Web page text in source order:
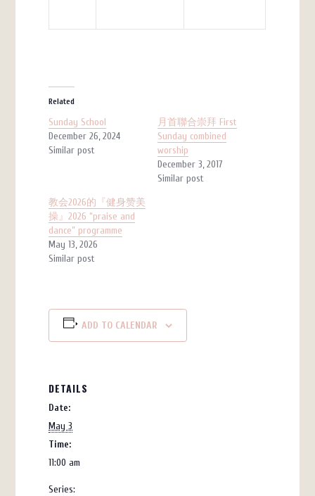
Related
Sunday School
December 26, 2024
Similar post
月首聯合崇拜 First
Sunday combined
worship
December 3, 2017
Similar post
教会2026的『健身赞美
操』2026 “praise and
dance” programme
May 13, 2026
Similar post
ADD TO CALENDAR
DETAILS
Date:
May 3
Time:
11:00 am
Series: